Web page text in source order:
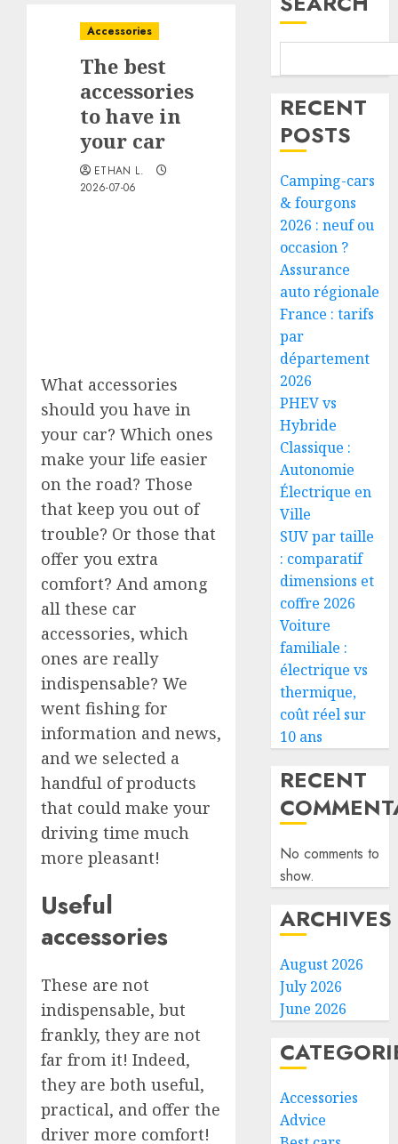
Accessories
The best
accessories
to have in
your car
ETHAN L.
2026-07-06
What accessories
should you have in
your car? Which ones
make your life easier
on the road? Those
that keep you out of
trouble? Or those that
offer you extra
comfort? And among
all these car
accessories, which
ones are really
indispensable? We
went fishing for
information and news,
and we selected a
handful of products
that could make your
driving time much
more pleasant!
Useful
accessories
These are not
indispensable, but
frankly, they are not
far from it! Indeed,
they are both useful,
practical, and offer the
driver more comfort!
RECENT
POSTS
Camping-cars
& fourgons
2026 : neuf ou
occasion ?
Assurance
auto régionale
France : tarifs
par
département
2026
PHEV vs
Hybride
Classique :
Autonomie
Électrique en
Ville
SUV par taille
: comparatif
dimensions et
coffre 2026
Voiture
familiale :
électrique vs
thermique,
coût réel sur
10 ans
RECENT
No comments to
show.
ARCHIVES
August 2026
July 2026
June 2026
Accessories
Advice